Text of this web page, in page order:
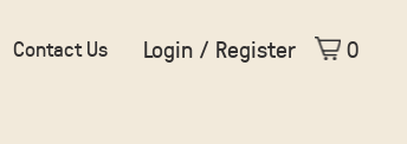
Contact Us Login / Register 0